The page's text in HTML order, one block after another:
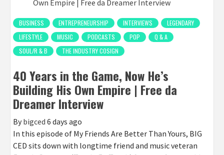
BUSINESS ENTREPRENEURSHIP INTERVIEWS
LEGENDARY
LIFESTYLE
MUSIC PODCASTS POP
Q & A
SOUL/R & B
THE INDUSTRY COSIGN
40 Years in the Game, Now He’s
Building His Own Empire | Free da
Dreamer Interview
By bigced 6 days ago
In this episode of My Friends Are Better Than Yours, BIG
CED sits down with longtime friend and music veteran